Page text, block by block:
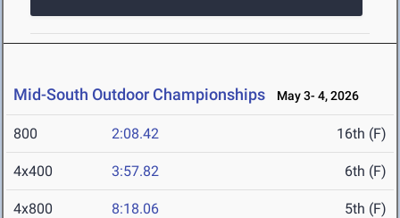
Mid-South Outdoor Championships May 3- 4, 2026
800 2:08.42 16th (F)
4x400 3:57.82 6th (F)
4x800 8:18.06 5th (F)